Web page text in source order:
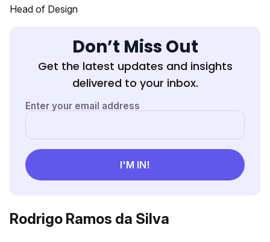
Head of Design
Don’t Miss Out
Get the latest updates and insights
delivered to your inbox.
Rodrigo Ramos da Silva